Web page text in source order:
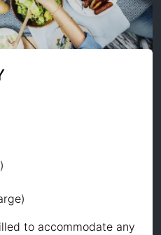
to accommodate any